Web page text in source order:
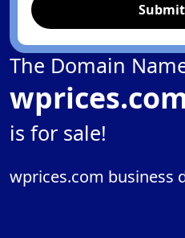
The Domain
is for sale!
wprices.com business